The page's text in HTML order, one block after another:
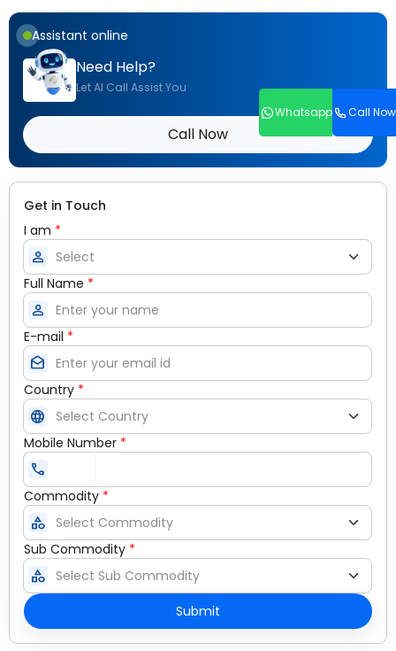
Whatsapp Call Now
Assistant online
Need Help?
Let AI Call Assist You
Call Now
Get in Touch
I am *
person
Full Name *
person
E-mail *
drafts
Country *
language
Mobile Number *
call
Commodity *
category
Sub Commodity *
category
Submit